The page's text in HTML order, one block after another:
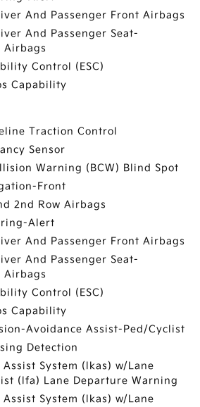
And Passenger Front Airbags
And Passenger Seat-
Airbags
Control (ESC)
Capability
Traction Control
Sensor
Warning (BCW) Blind Spot
Front
2nd Row Airbags
Alert
And Passenger Front Airbags
And Passenger Seat-
Airbags
Control (ESC)
Capability
Avoidance Assist-Ped/Cyclist
Detection
Assist System (lkas) w/Lane
(lfa) Lane Departure Warning
Assist System (lkas) w/Lane